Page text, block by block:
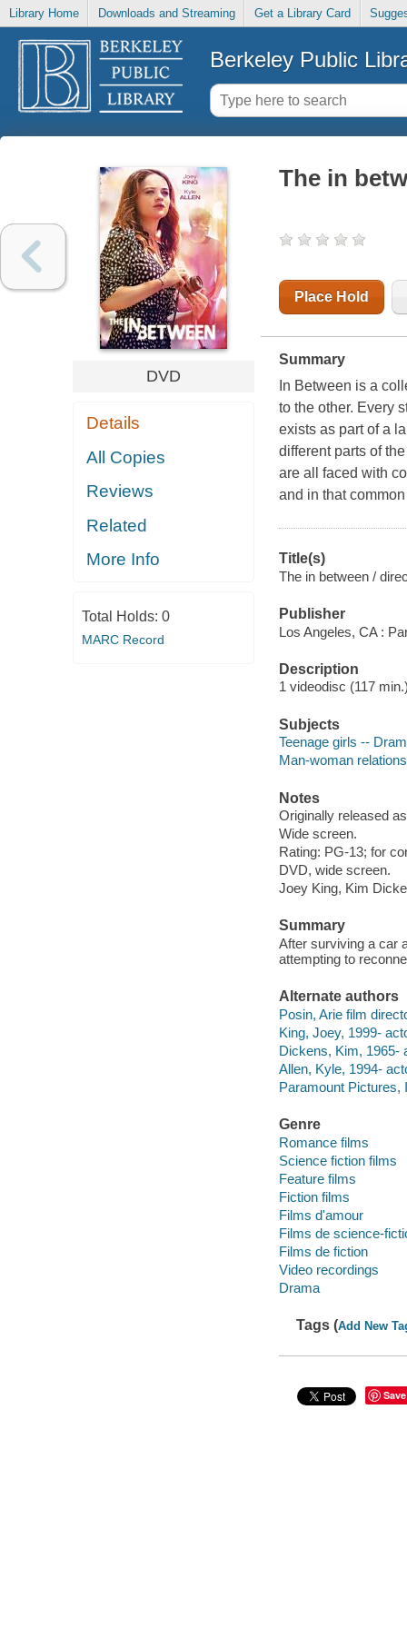
Library Home Downloads and Streaming Get a Library Card
Berkeley Public
DVD
Details
All Copies
Reviews
Related
More Info
Total Holds: 0
MARC Record
The in
Place Hold
Summary
In Between is a
to the other. Every
exists as part of a
different parts of
are all faced with
and in that
Title(s)
The in between /
Publisher
Los Angeles, CA :
Description
1 videodisc (117
Subjects
Teenage girls --
Man-woman
Notes
Originally released
Wide screen.
Rating: PG-13; for
DVD, wide screen.
Joey King, Kim
Summary
After surviving a car
attempting to
Alternate authors
Posin, Arie film
King, Joey, 1999-
Dickens, Kim, 1965-
Allen, Kyle, 1994-
Paramount Pictures,
Genre
Romance films
Science fiction films
Feature films
Fiction films
Films d'amour
Films de science-
Films de fiction
Video recordings
Drama
Tags (Add New
Save